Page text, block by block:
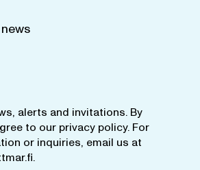
alerts and invitations. By
to our privacy policy. For
or inquiries, email us at
.